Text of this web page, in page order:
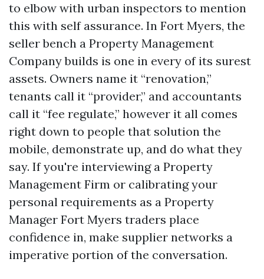
to elbow with urban inspectors to mention
this with self assurance. In Fort Myers, the
seller bench a Property Management
Company builds is one in every of its surest
assets. Owners name it “renovation,”
tenants call it “provider,” and accountants
call it “fee regulate,” however it all comes
right down to people that solution the
mobile, demonstrate up, and do what they
say. If you're interviewing a Property
Management Firm or calibrating your
personal requirements as a Property
Manager Fort Myers traders place
confidence in, make supplier networks a
imperative portion of the conversation.